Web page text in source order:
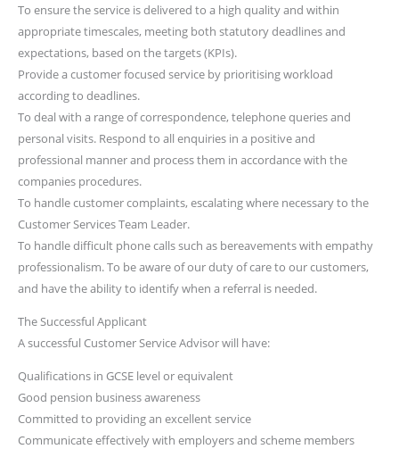
To ensure the service is delivered to a high quality and within
appropriate timescales, meeting both statutory deadlines and
expectations, based on the targets (KPIs).
Provide a customer focused service by prioritising workload
according to deadlines.
To deal with a range of correspondence, telephone queries and
personal visits. Respond to all enquiries in a positive and
professional manner and process them in accordance with the
companies procedures.
To handle customer complaints, escalating where necessary to the
Customer Services Team Leader.
To handle difficult phone calls such as bereavements with empathy
professionalism. To be aware of our duty of care to our customers,
and have the ability to identify when a referral is needed.
The Successful Applicant
A successful Customer Service Advisor will have:
Qualifications in GCSE level or equivalent
Good pension business awareness
Committed to providing an excellent service
Communicate effectively with employers and scheme members